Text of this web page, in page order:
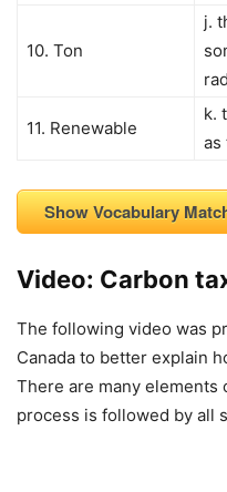
10. Ton
j.
11. Renewable
k.
as
Show Vocabulary
Video: Carbon
The following video was
Canada to better explain
There are many elements
process is followed by all